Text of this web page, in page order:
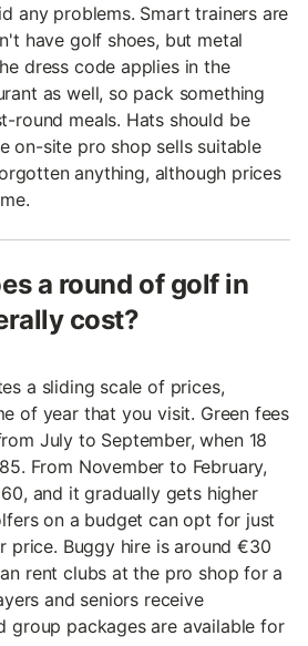
any problems. Smart trainers are
have golf shoes, but metal
dress code applies in the
as well, so pack something
round meals. Hats should be
on-site pro shop sells suitable
anything, although prices
a round of golf in
cost?
a sliding scale of prices,
of year that you visit. Green fees
July to September, when 18
From November to February,
and it gradually gets higher
on a budget can opt for just
price. Buggy hire is around €30
rent clubs at the pro shop for a
and seniors receive
group packages are available for